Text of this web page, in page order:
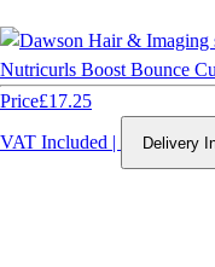
Nutricurls Boost Bounce
Price£17.25
VAT Included | Delivery